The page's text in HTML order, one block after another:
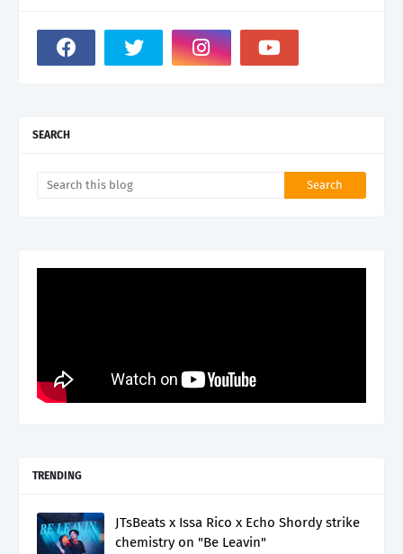
SEARCH
TRENDING
JTsBeats x Issa Rico x Echo Shordy strike
chemistry on "Be Leavin"